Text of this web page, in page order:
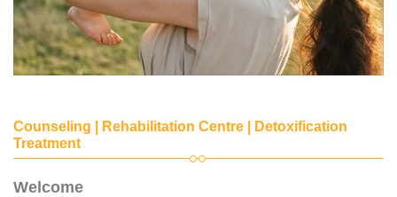
Counseling | Rehabilitation Centre | Detoxification
Treatment
Welcome